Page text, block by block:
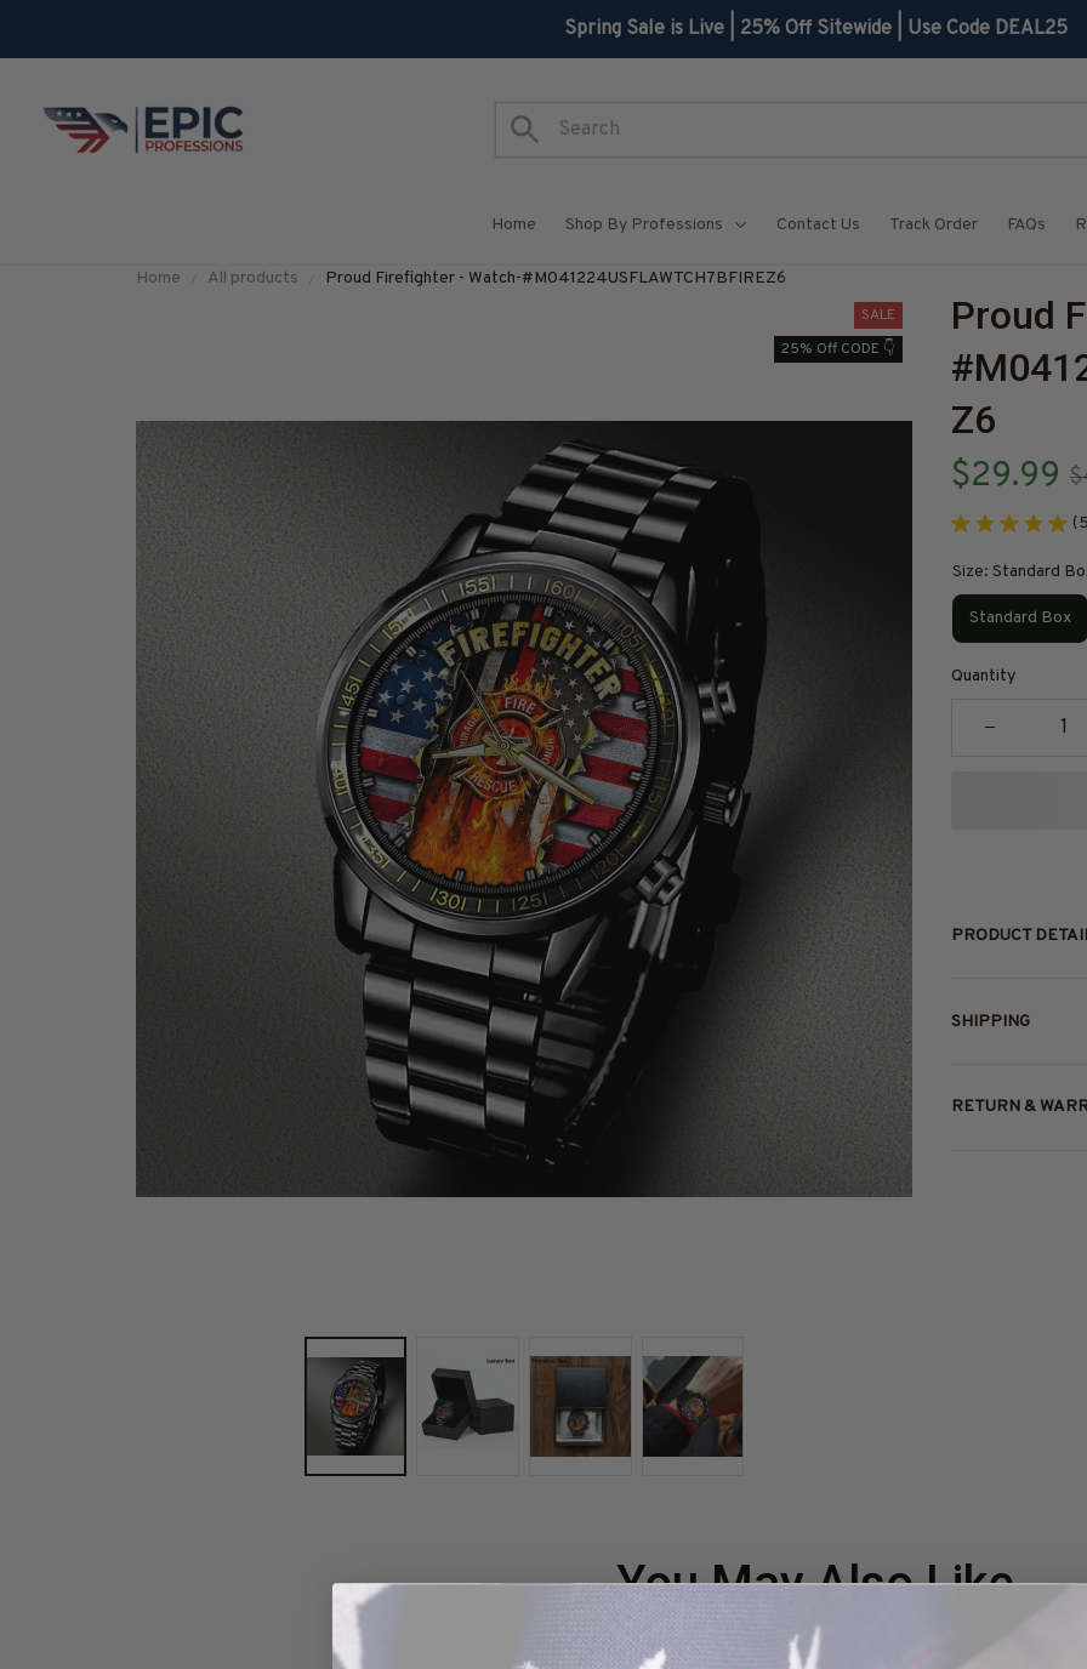
Spring Sale is Live | 25% Off Sitewide | Use Code DEAL25
Home Shop By Professions Contact Us Track Order FAQs
Home All products Proud Firefighter - Watch-#M041224USFLAWTCH7BFIREZ6
SALE
25% Off CODE 👇
Proud
Z6
$29.99
Size: Standard
Standard Box
Quantity
PRODUCT
SHIPPING
RETURN &
You May Also Like
Firefighter - Flag Collections Firefighter Outfits & Apparel - Shirts & Hoodies